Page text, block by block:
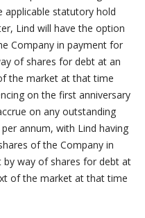
applicable statutory hold
Lind will have the option
Company in payment for
of shares for debt at an
the market at that time
on the first anniversary
on any outstanding
annum, with Lind having
of the Company in
way of shares for debt at
of the market at that time